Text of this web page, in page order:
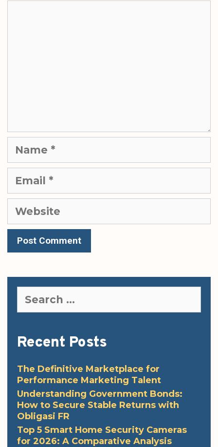
Website
for:
Recent Posts
The Definitive Marketplace for
Performance Marketing Talent
Understanding Government Bonds:
How to Secure Stable Returns with
Obligasi FR
Top 5 Smart Home Security Cameras
for 2026: A Comparative Analysis